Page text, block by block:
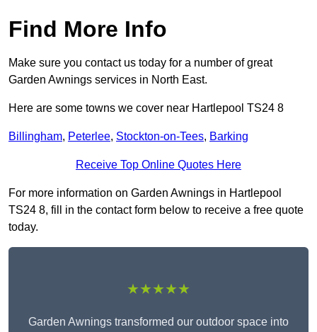
Find More Info
Make sure you contact us today for a number of great
Garden Awnings services in North East.
Here are some towns we cover near Hartlepool TS24 8
Billingham, Peterlee, Stockton-on-Tees, Barking
Receive Top Online Quotes Here
For more information on Garden Awnings in Hartlepool
TS24 8, fill in the contact form below to receive a free quote
today.
★★★★★
Garden Awnings transformed our outdoor space into